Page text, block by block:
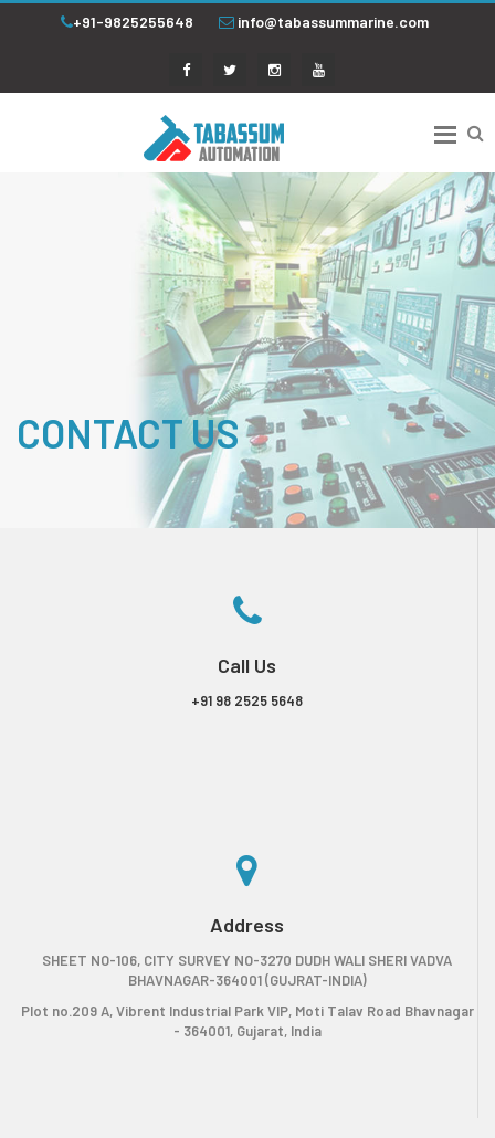
+91-9825255648 info@tabassummarine.com
CONTACT US
Call Us
+91 98 2525 5648
Address
SHEET NO-106, CITY SURVEY NO-3270 DUDH WALI SHERI VADVA
BHAVNAGAR-364001 (GUJRAT-INDIA)
Plot no.209 A, Vibrent Industrial Park VIP, Moti Talav Road Bhavnagar
- 364001, Gujarat, India